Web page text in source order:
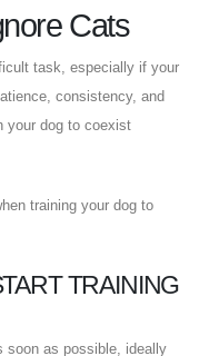
Cats
task, especially if your
consistency, and
your dog to coexist
training your dog to
TRAINING
soon as possible, ideally